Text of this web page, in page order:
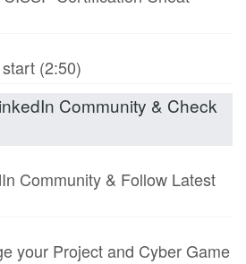
(2:50)
Community & Check
Community & Follow Latest
your Project and Cyber Game